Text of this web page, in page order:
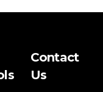
Contact
Us